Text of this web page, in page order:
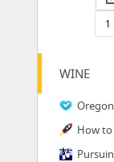
1
WINE